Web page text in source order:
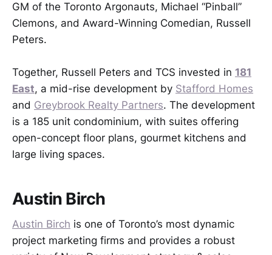
GM of the Toronto Argonauts, Michael “Pinball”
Clemons, and Award-Winning Comedian, Russell
Peters.
Together, Russell Peters and TCS invested in 181
East, a mid-rise development by Stafford Homes
and Greybrook Realty Partners. The development
is a 185 unit condominium, with suites offering
open-concept floor plans, gourmet kitchens and
large living spaces.
Austin Birch
Austin Birch is one of Toronto’s most dynamic
project marketing firms and provides a robust